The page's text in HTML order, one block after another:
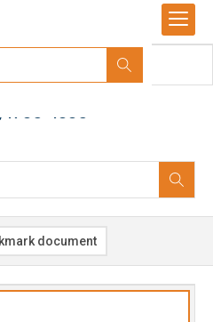
1885
document